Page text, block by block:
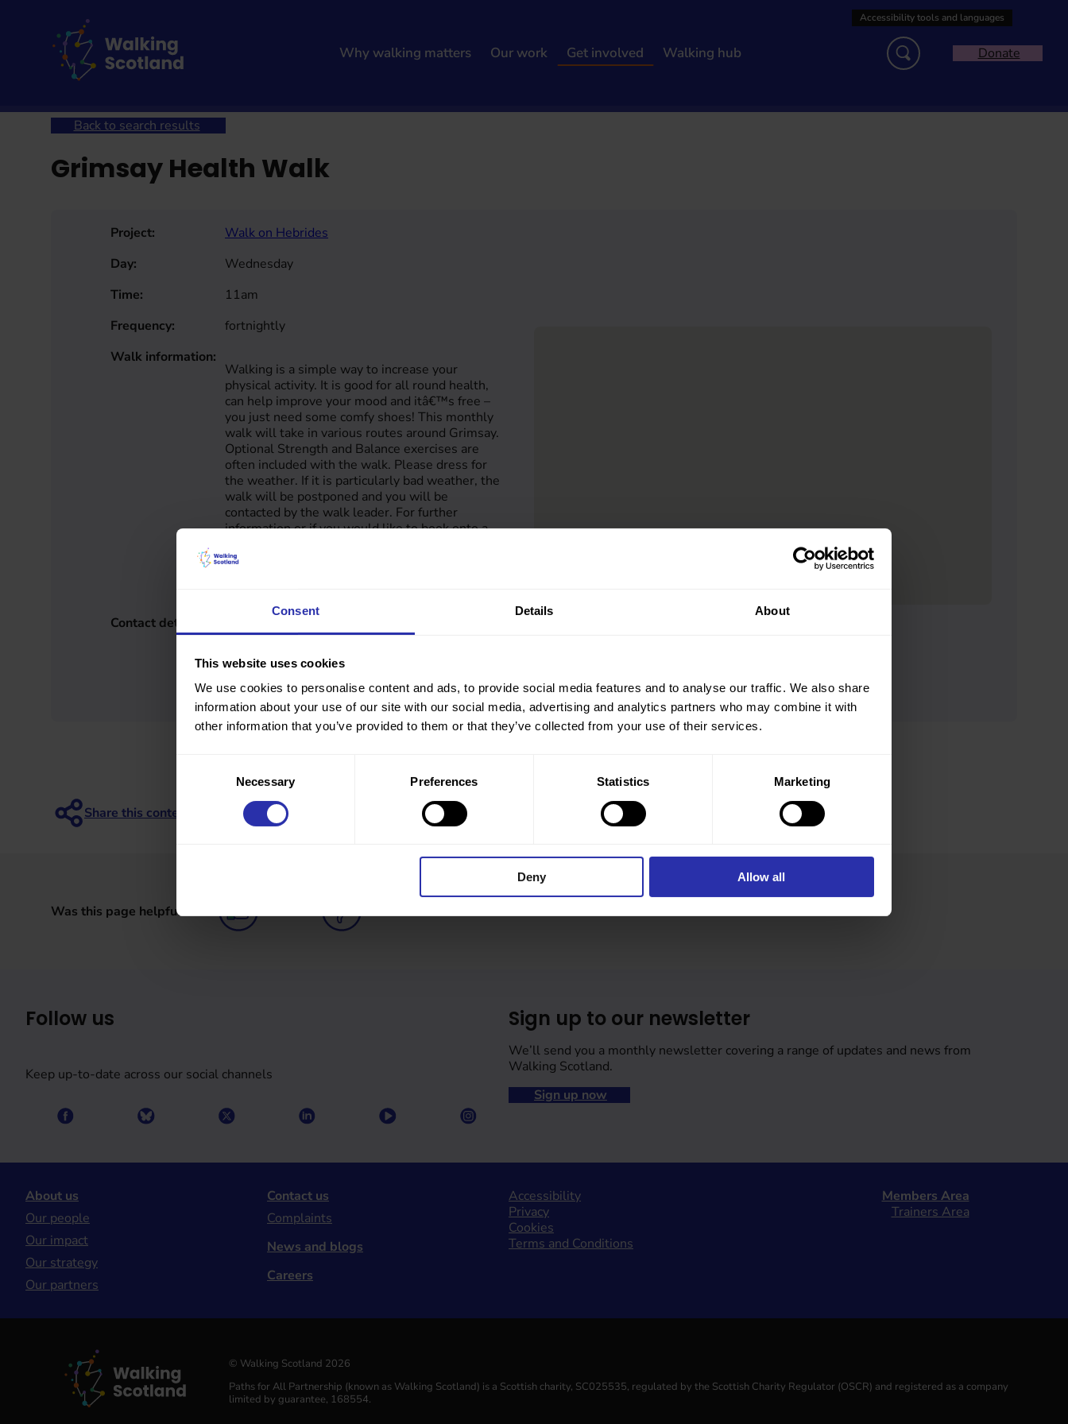
Consent Details About
This website uses cookies
We use cookies to personalise content and ads, to provide social media features and to analyse our traffic. We also share
information about your use of our site with our social media, advertising and analytics partners who may combine it with
other information that you’ve provided to them or that they’ve collected from your use of their services.
Necessary Preferences Statistics Marketing
Deny Allow all
Why walking matters Our work Get involved Walking hub Donate
Back to search results
Grimsay Health Walk
Project:
Walk on Hebrides
Day:
Wednesday
Time:
11am
Frequency:
fortnightly
Walk information:
Walking is a simple way to increase your
physical activity. It is good for all round health,
can help improve your mood and itâ€™s free –
you just need some comfy shoes! This monthly
walk will take in various routes around Grimsay.
Optional Strength and Balance exercises are
often included with the walk. Please dress for
the weather. If it is particularly bad weather, the
walk will be postponed and you will be
contacted by the walk leader. For further
information or if you would like to book onto a
223 / (01870) 603 359 or email
Contact details:
Western Isles
07789 306 223
info@grimsay.org
www.grimsay.org
Was this page helpful?
Follow us
Keep up-to-date across our social channels
Sign up to our newsletter
We’ll send you a monthly newsletter covering a range of updates and news from
Walking Scotland.
Sign up now
About us
Our people
Our impact
Our strategy
Our partners
Contact us
Complaints
News and blogs
Careers
Accessibility
Privacy
Cookies
Terms and Conditions
Members Area
Trainers Area
© Walking Scotland 2026
Paths for All Partnership (known as Walking Scotland) is a Scottish charity, SC025535, regulated by the Scottish Charity Regulator (OSCR) and registered as a company
limited by guarantee, 168554.